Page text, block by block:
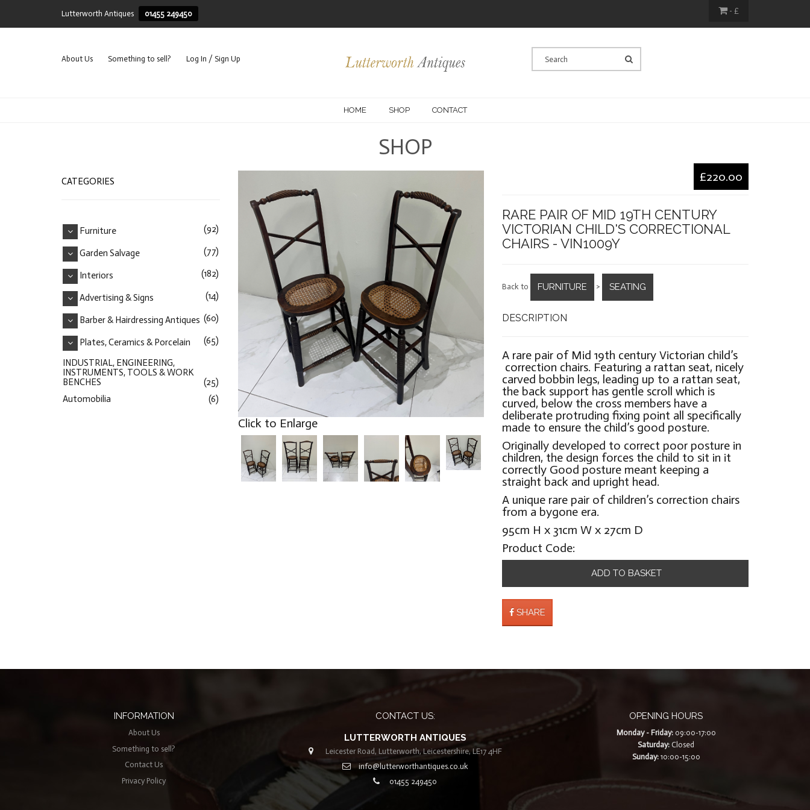
Lutterworth Antiques 01455 249450 - £
About Us Something to sell? Log In / Sign Up
HOME SHOP CONTACT
SHOP
Click to Enlarge
£220.00
RARE PAIR OF MID 19TH CENTURY
VICTORIAN CHILD'S CORRECTIONAL
CHAIRS - VIN1009Y
Back to FURNITURE > SEATING
DESCRIPTION
A rare pair of Mid 19th century Victorian child’s
correction chairs. Featuring a rattan seat, nicely
carved bobbin legs, leading up to a rattan seat,
the back support has gentle scroll which is
curved, below the cross members have a
deliberate protruding fixing point all specifically
made to ensure the child’s good posture.
Originally developed to correct poor posture in
children, the design forces the child to sit in it
correctly Good posture meant keeping a
straight back and upright head.
A unique rare pair of children’s correction chairs
from a bygone era.
95cm H x 31cm W x 27cm D
Product Code:
ADD TO BASKET
SHARE
CATEGORIES
Furniture (92)
Garden Salvage (77)
Interiors (182)
Advertising & Signs (14)
Barber & Hairdressing Antiques (60)
Plates, Ceramics & Porcelain (65)
INDUSTRIAL, ENGINEERING,
INSTRUMENTS, TOOLS & WORK
BENCHES
(25)
Automobilia
(6)
INFORMATION
About Us
Something to sell?
Contact Us
Privacy Policy
CONTACT US:
LUTTERWORTH ANTIQUES
Leicester Road, Lutterworth, Leicestershire, LE17 4HF
info@lutterworthantiques.co.uk
01455 249450
OPENING HOURS
Monday - Friday:09:00-17:00
Saturday: Closed
Sunday:10:00-15:00